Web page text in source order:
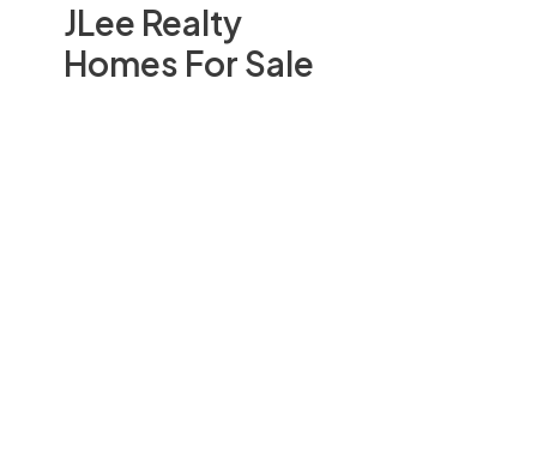
JLee Realty
Homes For Sale